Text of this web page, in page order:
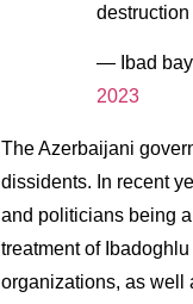
destruction
— Ibad
2023
The Azerbaijani
dissidents. In recent
and politicians being
treatment of
organizations, as well